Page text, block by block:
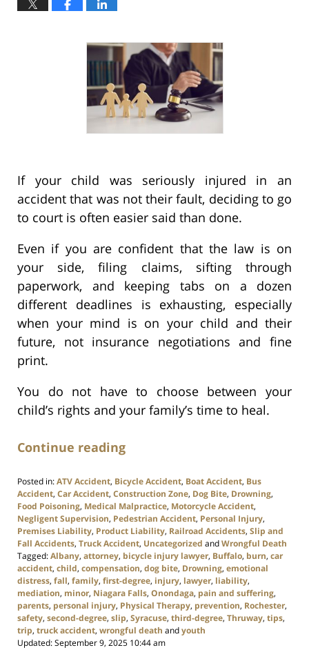
If your child was seriously injured in an
accident that was not their fault, deciding to go
to court is often easier said than done.
Even if you are confident that the law is on
your side, filing claims, sifting through
paperwork, and keeping tabs on a dozen
different deadlines is exhausting, especially
when your mind is on your child and their
future, not insurance negotiations and fine
print.
You do not have to choose between your
child’s rights and your family’s time to heal.
Continue reading
Posted in:ATV Accident, Bicycle Accident, Boat Accident, Bus
Accident, Car Accident, Construction Zone, Dog Bite, Drowning,
Food Poisoning, Medical Malpractice, Motorcycle Accident,
Negligent Supervision, Pedestrian Accident, Personal Injury,
Premises Liability, Product Liability, Railroad Accidents, Slip and
Fall Accidents, Truck Accident, Uncategorized andWrongful Death
Tagged:Albany, attorney, bicycle injury lawyer, Buffalo, burn, car
accident, child, compensation, dog bite, Drowning, emotional
distress, fall, family, first-degree, injury, lawyer, liability,
mediation, minor, Niagara Falls, Onondaga, pain and suffering,
parents, personal injury, Physical Therapy, prevention, Rochester,
safety, second-degree, slip, Syracuse, third-degree, Thruway, tips,
trip, truck accident, wrongful death andyouth
Updated:September 9, 2025 10:44 am